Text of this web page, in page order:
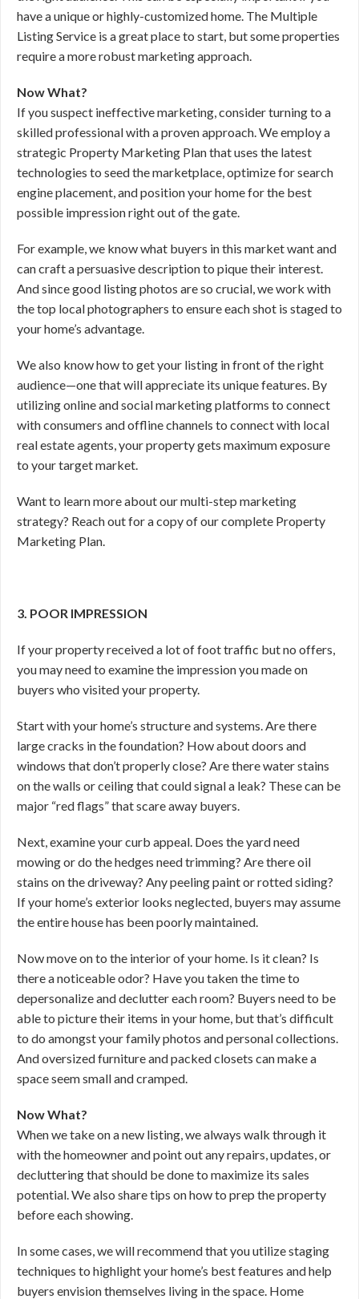
have a unique or highly-customized home. The Multiple
Listing Service is a great place to start, but some properties
require a more robust marketing approach.
Now What?
If you suspect ineffective marketing, consider turning to a
skilled professional with a proven approach. We employ a
strategic Property Marketing Plan that uses the latest
technologies to seed the marketplace, optimize for search
engine placement, and position your home for the best
possible impression right out of the gate.
For example, we know what buyers in this market want and
can craft a persuasive description to pique their interest.
And since good listing photos are so crucial, we work with
the top local photographers to ensure each shot is staged to
your home’s advantage.
We also know how to get your listing in front of the right
audience—one that will appreciate its unique features. By
utilizing online and social marketing platforms to connect
with consumers and offline channels to connect with local
real estate agents, your property gets maximum exposure
to your target market.
Want to learn more about our multi-step marketing
strategy? Reach out for a copy of our complete Property
Marketing Plan.
3. POOR IMPRESSION
If your property received a lot of foot traffic but no offers,
you may need to examine the impression you made on
buyers who visited your property.
Start with your home’s structure and systems. Are there
large cracks in the foundation? How about doors and
windows that don’t properly close? Are there water stains
on the walls or ceiling that could signal a leak? These can be
major “red flags” that scare away buyers.
Next, examine your curb appeal. Does the yard need
mowing or do the hedges need trimming? Are there oil
stains on the driveway? Any peeling paint or rotted siding?
If your home’s exterior looks neglected, buyers may assume
the entire house has been poorly maintained.
Now move on to the interior of your home. Is it clean? Is
there a noticeable odor? Have you taken the time to
depersonalize and declutter each room? Buyers need to be
able to picture their items in your home, but that’s difficult
to do amongst your family photos and personal collections.
And oversized furniture and packed closets can make a
space seem small and cramped.
Now What?
When we take on a new listing, we always walk through it
with the homeowner and point out any repairs, updates, or
decluttering that should be done to maximize its sales
potential. We also share tips on how to prep the property
before each showing.
In some cases, we will recommend that you utilize staging
techniques to highlight your home’s best features and help
buyers envision themselves living in the space. Home